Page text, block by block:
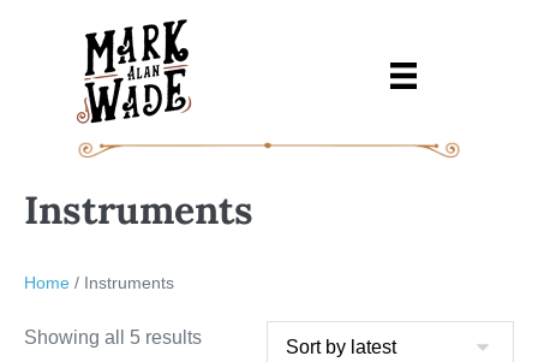
Instruments
Home / Instruments
Showing all 5 resultsSorted